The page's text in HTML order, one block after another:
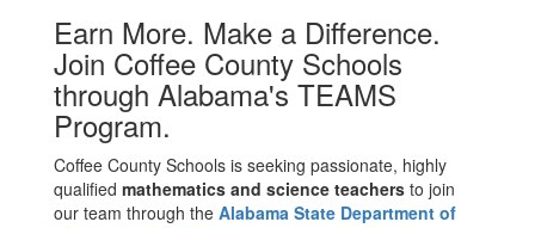
Earn More. Make a Difference.
Join Coffee County Schools
through Alabama's TEAMS
Program.
Coffee County Schools is seeking passionate, highly
qualified mathematics and science teachers to join
our team through the Alabama State Department of